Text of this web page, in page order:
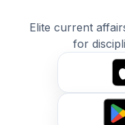
Elite current
for